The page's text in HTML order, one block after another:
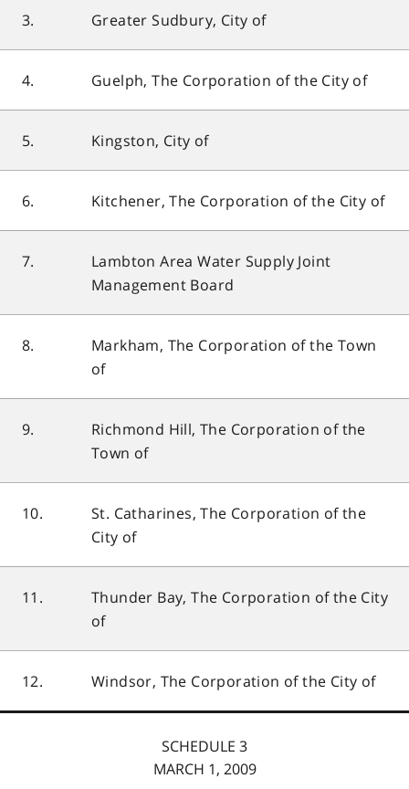
3. Greater Sudbury, City of
4. Guelph, The Corporation of the City of
5. Kingston, City of
6. Kitchener, The Corporation of the City of
7.
Lambton Area Water Supply Joint
Management Board
8.
Markham, The Corporation of the Town
of
9.
Richmond Hill, The Corporation of the
Town of
10.
St. Catharines, The Corporation of the
City of
11.
Thunder Bay, The Corporation of the City
of
12. Windsor, The Corporation of the City of
SCHEDULE 3
MARCH 1, 2009